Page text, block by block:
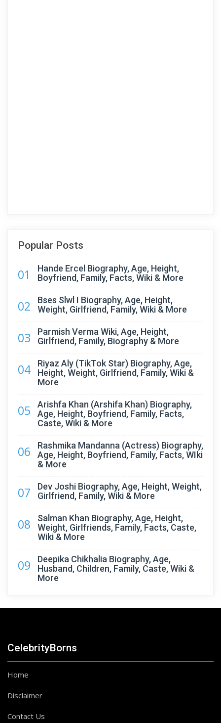
Popular Posts
01
Hande Ercel Biography, Age, Height,
Boyfriend, Family, Facts, Wiki & More
02
Bses Slwl I Biography, Age, Height,
Weight, Girlfriend, Family, Wiki & More
03
Parmish Verma Wiki, Age, Height,
Girlfriend, Family, Biography & More
04
Riyaz Aly (TikTok Star) Biography, Age,
Height, Weight, Girlfriend, Family, Wiki &
More
05
Arishfa Khan (Arshifa Khan) Biography,
Age, Height, Boyfriend, Family, Facts,
Caste, Wiki & More
06
Rashmika Mandanna (Actress) Biography,
Age, Height, Boyfriend, Family, Facts, WIki
& More
07
Dev Joshi Biography, Age, Height, Weight,
Girlfriend, Family, Wiki & More
08
Salman Khan Biography, Age, Height,
Weight, Girlfriends, Family, Facts, Caste,
Wiki & More
09
Deepika Chikhalia Biography, Age,
Husband, Children, Family, Caste, Wiki &
More
CelebrityBorns
Home
Disclaimer
Contact Us